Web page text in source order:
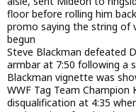
floor before rolling him
promo saying the string of
begun
Steve Blackman defeated
armbar at 7:50 following a
Blackman vignette was
WWF Tag Team
disqualification at 4:35